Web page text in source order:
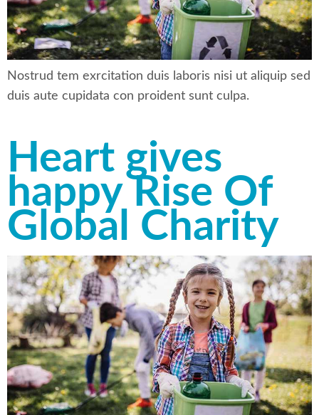
Nostrud tem exrcitation duis laboris nisi ut aliquip sed
duis aute cupidata con proident sunt culpa.
Heart gives
happy Rise Of
Global Charity